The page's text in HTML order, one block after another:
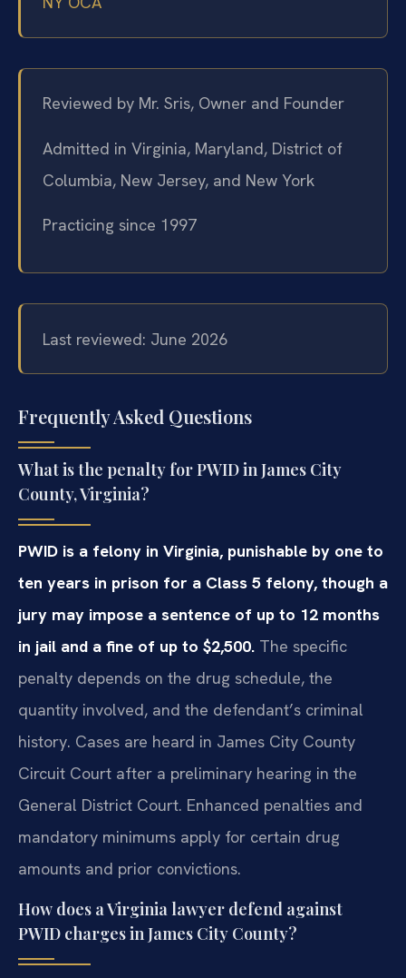
Reviewed by Mr. Sris, Owner and Founder
Admitted in Virginia, Maryland, District of
Columbia, New Jersey, and New York
Practicing since 1997
Last reviewed: June 2026
Frequently Asked Questions
What is the penalty for PWID in James City
County, Virginia?
PWID is a felony in Virginia, punishable by one to
ten years in prison for a Class 5 felony, though a
jury may impose a sentence of up to 12 months
in jail and a fine of up to $2,500. The specific
penalty depends on the drug schedule, the
quantity involved, and the defendant’s criminal
history. Cases are heard in James City County
Circuit Court after a preliminary hearing in the
General District Court. Enhanced penalties and
mandatory minimums apply for certain drug
amounts and prior convictions.
How does a Virginia lawyer defend against
PWID charges in James City County?